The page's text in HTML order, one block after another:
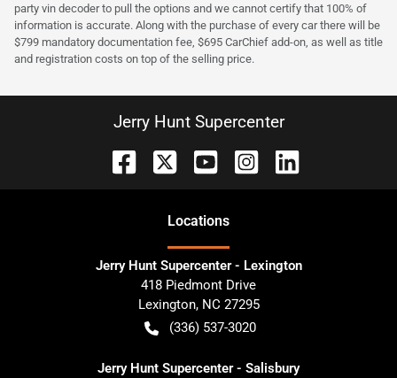
party vin decoder to pull the options and we cannot certify that 100% of
information is accurate. Along with the purchase of every car there will be
$799 mandatory documentation fee, $695 CarChief add-on, as well as title
and registration costs on top of the selling price.
Jerry Hunt Supercenter
Locations
Jerry Hunt Supercenter - Lexington
418 Piedmont Drive
Lexington, NC 27295
(336) 537-3020
Jerry Hunt Supercenter - Salisbury